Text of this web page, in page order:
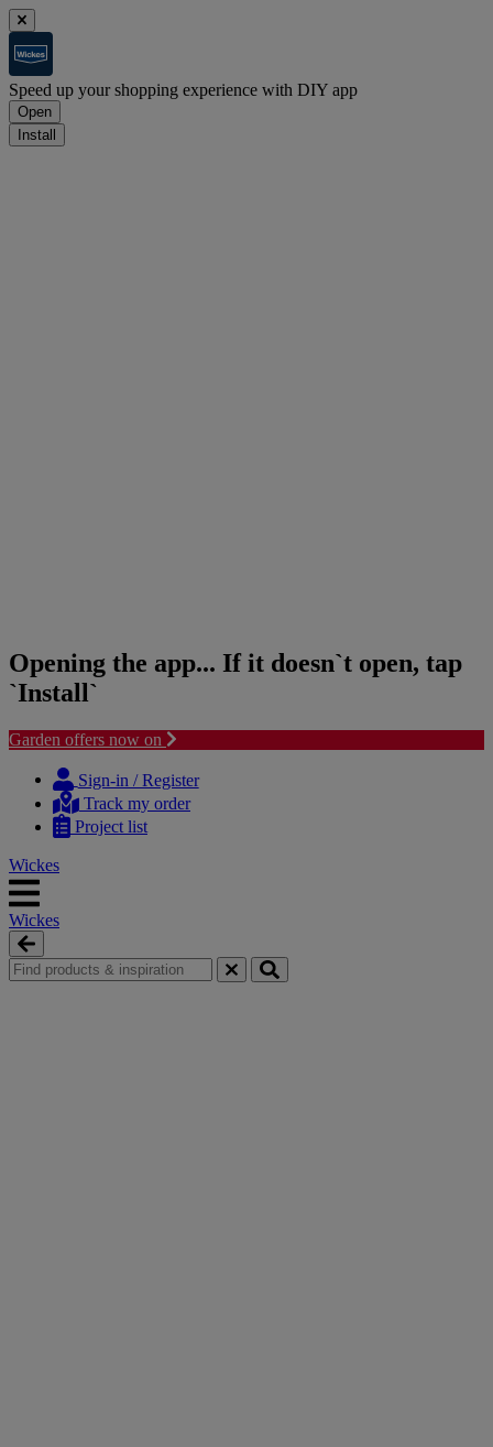
Speed up your shopping experience with DIY app
Open
Install
Opening the app... If it doesn`t open, tap
`Install`
Garden offers now on
content
navigation
Sign-in / Register
Track my order
Project list
Wickes
Wickes